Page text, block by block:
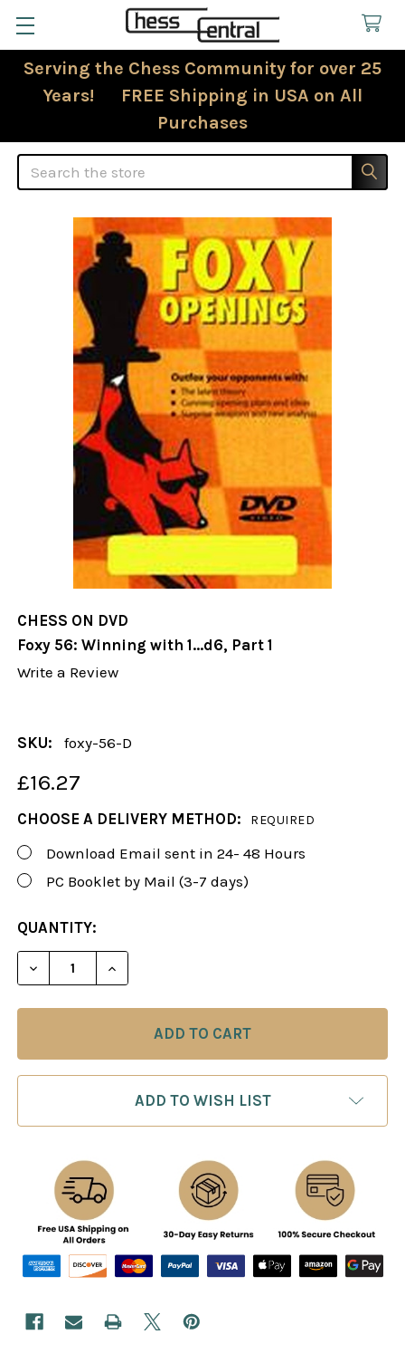
Serving the Chess Community for over 25
Years! FREE Shipping in USA on All
Purchases
Search
CHESS ON DVD
Foxy 56: Winning with 1...d6, Part 1
Write a Review
SKU: foxy-56-D
£16.27
CHOOSE A DELIVERY METHOD: REQUIRED
Download Email sent in 24- 48 Hours
PC Booklet by Mail (3-7 days)
CURRENT
STOCK:
QUANTITY:
DECREASE QUANTITY OF FOXY 56: WINNING WITH
INCREASE QUANTITY OF FOXY 56:
ADD TO WISH LIST